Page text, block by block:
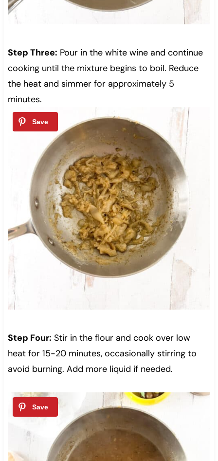
Step Three: Pour in the white wine and continue
cooking until the mixture begins to boil. Reduce
the heat and simmer for approximately 5
minutes.
Step Four: Stir in the flour and cook over low
heat for 15-20 minutes, occasionally stirring to
avoid burning. Add more liquid if needed.